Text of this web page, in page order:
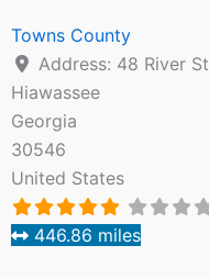
Towns County
Address: 48 River St
Hiawassee
Georgia
30546
United States
446.86 miles